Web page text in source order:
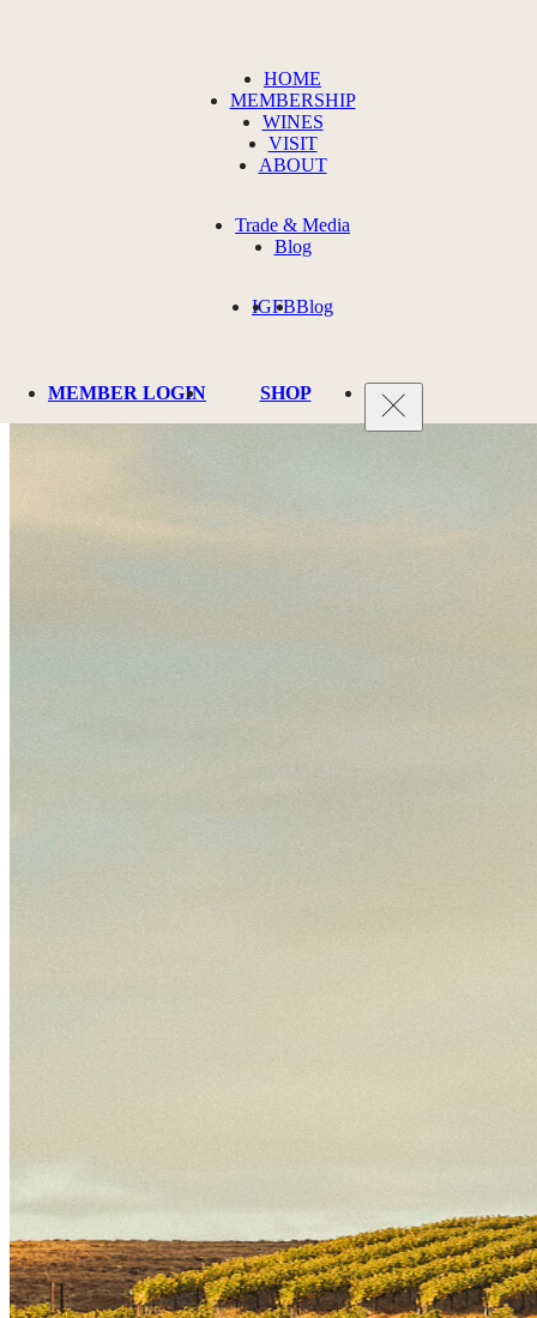
HOME
MEMBERSHIP
WINES
VISIT
ABOUT
Trade & Media
Blog
IGFBBlog
MEMBER LOGIN SHOP